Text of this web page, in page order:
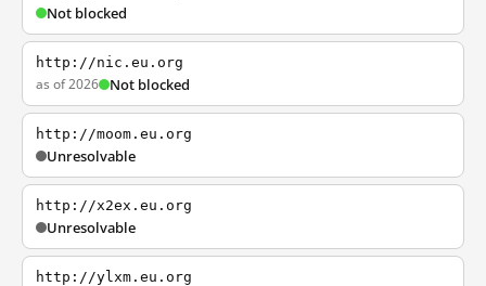
Not blocked
http://nic.eu.org
as of 2026 Not blocked
http://moom.eu.org
Unresolvable
http://x2ex.eu.org
Unresolvable
http://ylxm.eu.org